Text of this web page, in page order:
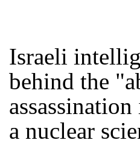
Israeli
behind the
a nuclear